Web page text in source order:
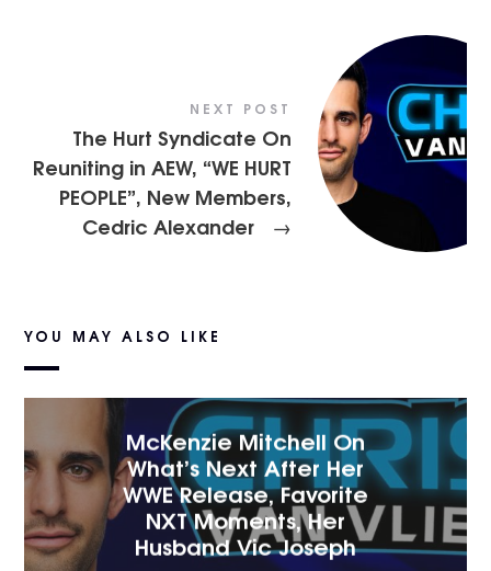
NEXT POST
The Hurt Syndicate On
Reuniting in AEW, “WE HURT
PEOPLE”, New Members,
Cedric Alexander
→
YOU MAY ALSO LIKE
McKenzie Mitchell On
What’s Next After Her
WWE Release, Favorite
NXT Moments, Her
Husband Vic Joseph